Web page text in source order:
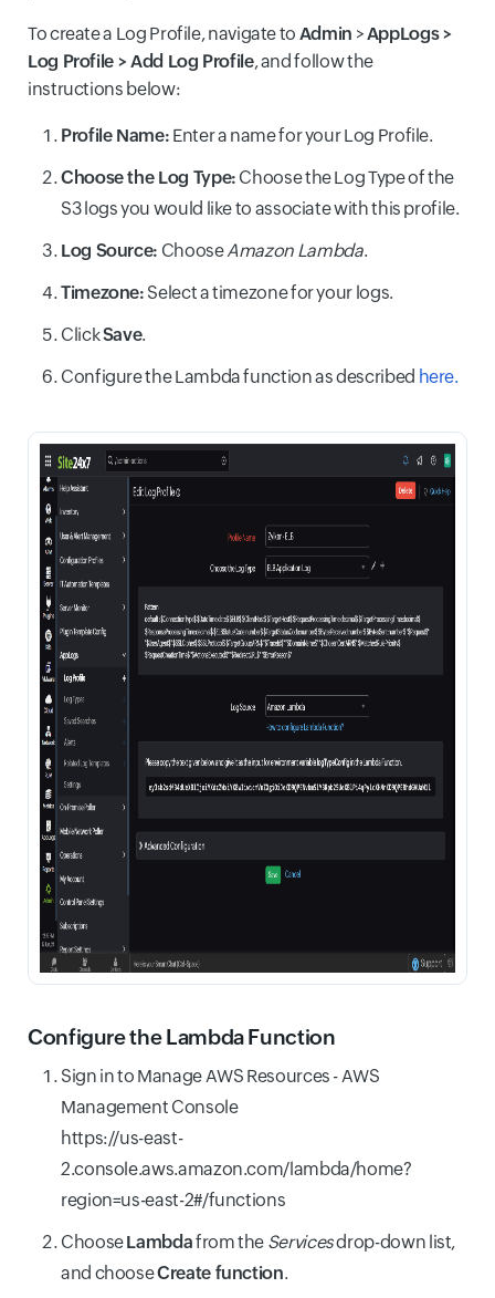
To create a Log Profile, navigate to Admin >AppLogs >
Log Profile > Add Log Profile, and follow the
instructions below:
Profile Name: Enter a name for your Log Profile.
Choose the Log Type: Choose the Log Type of the
S3 logs you would like to associate with this profile.
Log Source: ChooseAmazon Lambda.
Timezone: Select a timezone for your logs.
ClickSave.
Configure the Lambda function as described here.
Configure the Lambda Function
Sign in to Manage AWS Resources - AWS
Management Console
https://us-east-
2.console.aws.amazon.com/lambda/home?
region=us-east-2#/functions
ChooseLambdafrom the Servicesdrop-down list,
and chooseCreate function.